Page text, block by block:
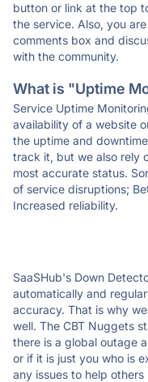
button or link at the top
the service. Also, you
comments box and
with the community.
What is "Uptime
Service Uptime
availability of a website
the uptime and
track it, but we also rely
most accurate status.
of service disruptions;
Increased reliability.
SaaSHub's Down
automatically and
accuracy. That is why
well. The CBT Nuggets
there is a global outage
or if it is just you who is
any issues to help